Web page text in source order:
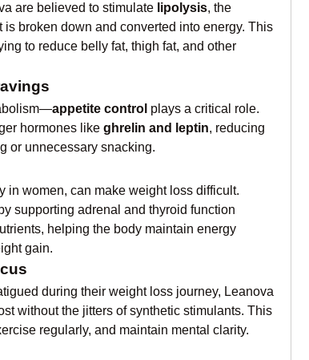
are believed to stimulate lipolysis, the
is broken down and converted into energy. This
to reduce belly fat, thigh fat, and other
appetite control plays a critical role.
hormones like ghrelin and leptin, reducing
or unnecessary snacking.
in women, can make weight loss difficult.
supporting adrenal and thyroid function
helping the body maintain energy
gain.
during their weight loss journey, Leanova
without the jitters of synthetic stimulants. This
regularly, and maintain mental clarity.